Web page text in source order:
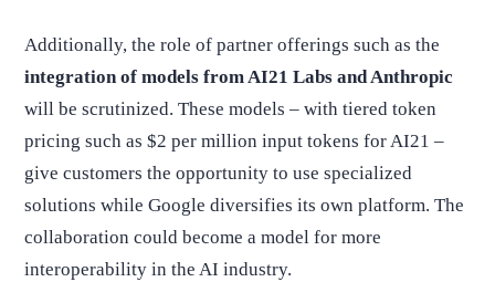
Additionally, the role of partner offerings such as the
integration of models from AI21 Labs and Anthropic
will be scrutinized. These models – with tiered token
pricing such as $2 per million input tokens for AI21 –
give customers the opportunity to use specialized
solutions while Google diversifies its own platform. The
collaboration could become a model for more
interoperability in the AI industry.